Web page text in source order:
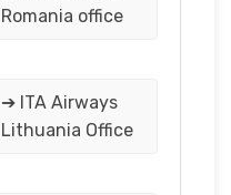
Romania office
➔ ITA Airways
Lithuania Office